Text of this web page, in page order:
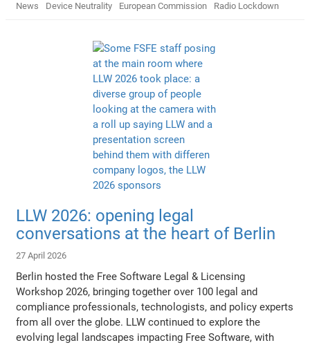
News Device Neutrality European Commission Radio Lockdown
LLW 2026: opening legal
conversations at the heart of Berlin
27 April 2026
Berlin hosted the Free Software Legal & Licensing
Workshop 2026, bringing together over 100 legal and
compliance professionals, technologists, and policy experts
from all over the globe. LLW continued to explore the
evolving legal landscapes impacting Free Software, with